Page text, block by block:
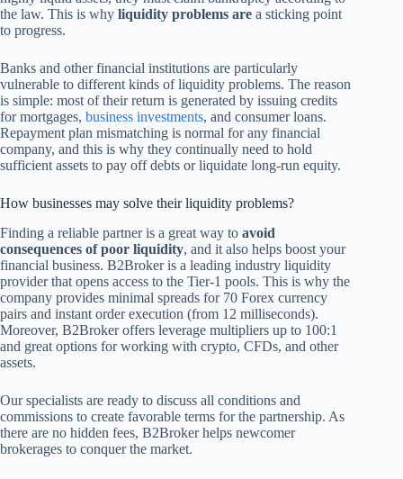
the law. This is why liquidity problems are a sticking point
to progress.
Banks and other financial institutions are particularly
vulnerable to different kinds of liquidity problems. The reason
is simple: most of their return is generated by issuing credits
for mortgages, business investments, and consumer loans.
Repayment plan mismatching is normal for any financial
company, and this is why they continually need to hold
sufficient assets to pay off debts or liquidate long-run equity.
How businesses may solve their liquidity problems?
Finding a reliable partner is a great way to avoid
consequences of poor liquidity, and it also helps boost your
financial business. B2Broker is a leading industry liquidity
provider that opens access to the Tier-1 pools. This is why the
company provides minimal spreads for 70 Forex currency
pairs and instant order execution (from 12 milliseconds).
Moreover, B2Broker offers leverage multipliers up to 100:1
and great options for working with crypto, CFDs, and other
assets.
Our specialists are ready to discuss all conditions and
commissions to create favorable terms for the partnership. As
there are no hidden fees, B2Broker helps newcomer
brokerages to conquer the market.